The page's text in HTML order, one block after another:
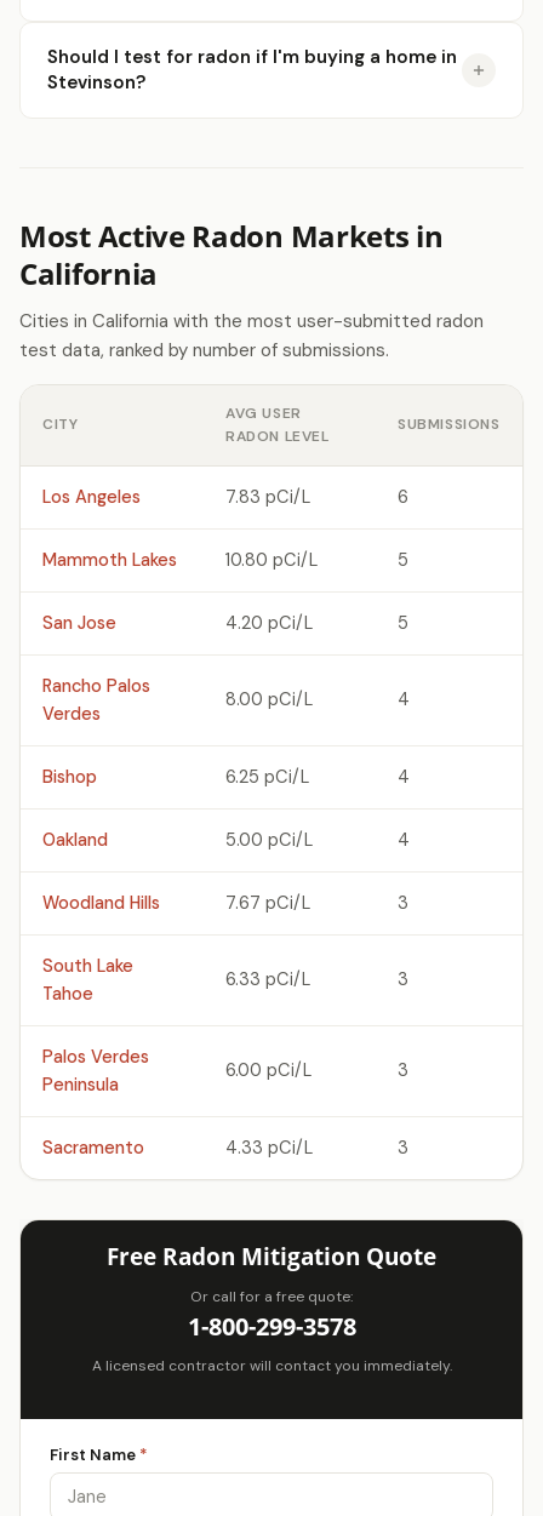
Should I test for radon if I'm buying a home in
Stevinson?
Most Active Radon Markets in
California
Cities in California with the most user-submitted radon
test data, ranked by number of submissions.
CITY
AVG USER
RADON LEVEL
SUBMISSIONS
Los Angeles 7.83 pCi/L 6
Mammoth Lakes 10.80 pCi/L 5
San Jose 4.20 pCi/L 5
Rancho Palos
Verdes
8.00 pCi/L 4
Bishop 6.25 pCi/L 4
Oakland 5.00 pCi/L 4
Woodland Hills 7.67 pCi/L 3
South Lake
Tahoe
6.33 pCi/L 3
Palos Verdes
Peninsula
6.00 pCi/L 3
Sacramento 4.33 pCi/L 3
Free Radon Mitigation Quote
Or call for a free quote:
1-800-299-3578
A licensed contractor will contact you immediately.
First Name *